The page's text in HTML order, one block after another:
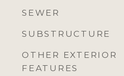
SEWER
SUBSTRUCTURE
OTHER EXTERIOR
FEATURES